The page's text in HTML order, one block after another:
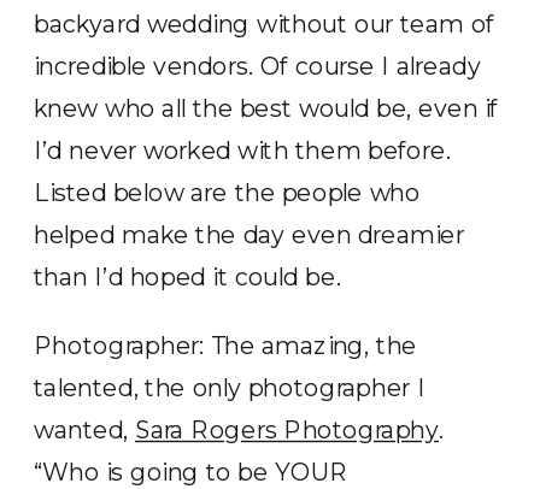
backyard wedding without our team of
incredible vendors. Of course I already
knew who all the best would be, even if
I’d never worked with them before.
Listed below are the people who
helped make the day even dreamier
than I’d hoped it could be.
Photographer: The amazing, the
talented, the only photographer I
wanted, Sara Rogers Photography.
“Who is going to be YOUR